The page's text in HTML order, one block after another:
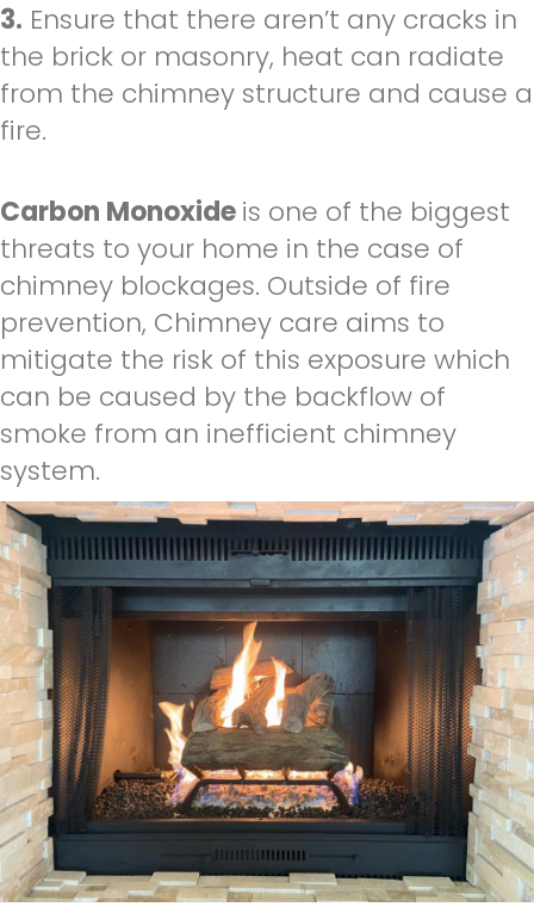
3. Ensure that there aren’t any cracks in
the brick or masonry, heat can radiate
from the chimney structure and cause a
fire.
Carbon Monoxideis one of the biggest
threats to your home in the case of
chimney blockages. Outside of fire
prevention, Chimney care aims to
mitigate the risk of this exposure which
can be caused by the backflow of
smoke from an inefficient chimney
system.